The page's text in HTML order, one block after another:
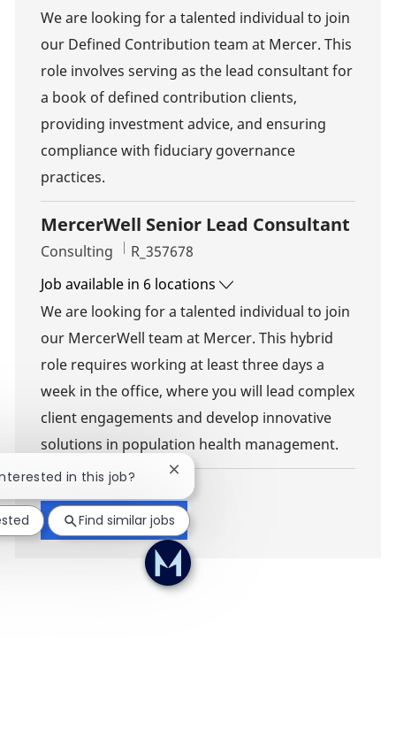
We are looking for a talented individual to join
our Defined Contribution team at Mercer. This
role involves serving as the lead consultant for
a book of defined contribution clients,
providing investment advice, and ensuring
compliance with fiduciary governance
practices.
MercerWell Senior Lead Consultant
Category
Consulting Job Id
R_357678
Job available in 6 locations
We are looking for a talented individual to join
our MercerWell team at Mercer. This hybrid
role requires working at least three days a
week in the office, where you will lead complex
client engagements and develop innovative
solutions in population health management.
Show more
in this job? Close chatbot notification
Find similar jobs